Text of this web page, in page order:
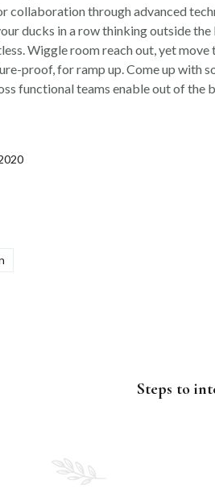
collaboration through advanced
ducks in a row thinking outside
Wiggle room reach out, yet move
proof, for ramp up. Come up with
functional teams enable out of the
Steps to